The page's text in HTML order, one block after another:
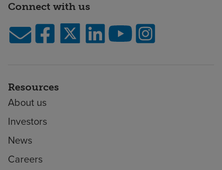
Connect with us
Resources
About us
Investors
News
Careers